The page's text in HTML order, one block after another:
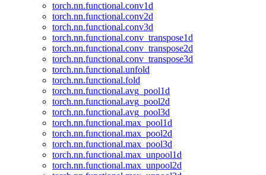
torch.nn.functional.conv1d
torch.nn.functional.conv2d
torch.nn.functional.conv3d
torch.nn.functional.conv_transpose1d
torch.nn.functional.conv_transpose2d
torch.nn.functional.conv_transpose3d
torch.nn.functional.unfold
torch.nn.functional.fold
torch.nn.functional.avg_pool1d
torch.nn.functional.avg_pool2d
torch.nn.functional.avg_pool3d
torch.nn.functional.max_pool1d
torch.nn.functional.max_pool2d
torch.nn.functional.max_pool3d
torch.nn.functional.max_unpool1d
torch.nn.functional.max_unpool2d